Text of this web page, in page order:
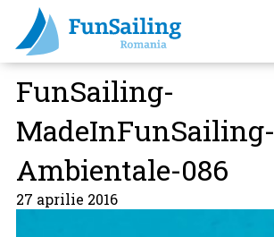
FunSailing-
MadeInFunSailing-
Ambientale-086
27 aprilie 2016